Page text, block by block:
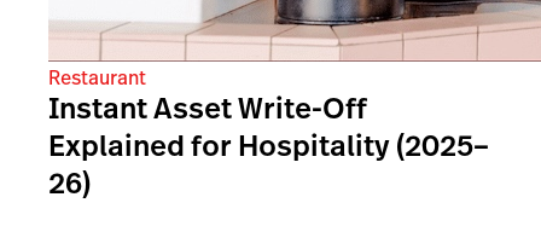
Restaurant
Instant Asset Write-Off
Explained for Hospitality (2025–
26)